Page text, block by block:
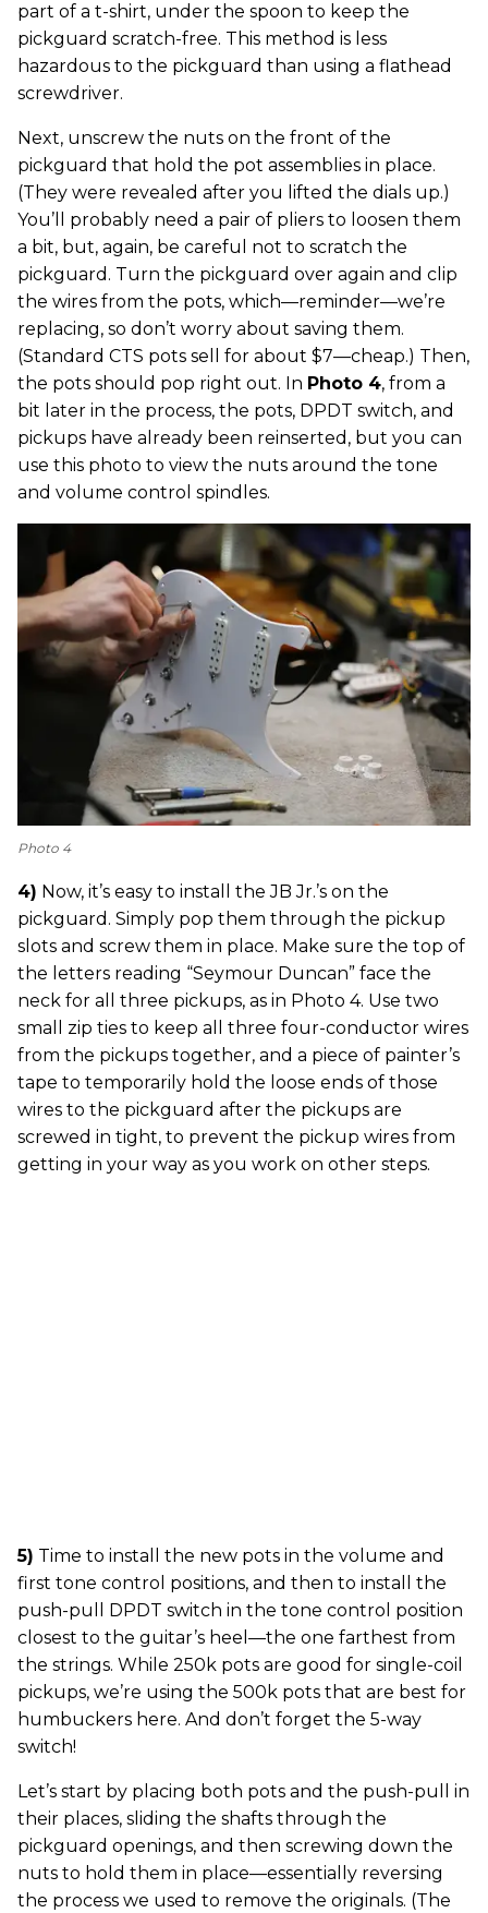
part of a t-shirt, under the spoon to keep the
pickguard scratch-free. This method is less
hazardous to the pickguard than using a flathead
screwdriver.
Next, unscrew the nuts on the front of the
pickguard that hold the pot assemblies in place.
(They were revealed after you lifted the dials up.)
You’ll probably need a pair of pliers to loosen them
a bit, but, again, be careful not to scratch the
pickguard. Turn the pickguard over again and clip
the wires from the pots, which—reminder—we’re
replacing, so don’t worry about saving them.
(Standard CTS pots sell for about $7—cheap.) Then,
the pots should pop right out. In Photo 4, from a
bit later in the process, the pots, DPDT switch, and
pickups have already been reinserted, but you can
use this photo to view the nuts around the tone
and volume control spindles.
Photo 4
4) Now, it’s easy to install the JB Jr.’s on the
pickguard. Simply pop them through the pickup
slots and screw them in place. Make sure the top of
the letters reading “Seymour Duncan” face the
neck for all three pickups, as in Photo 4. Use two
small zip ties to keep all three four-conductor wires
from the pickups together, and a piece of painter’s
tape to temporarily hold the loose ends of those
wires to the pickguard after the pickups are
screwed in tight, to prevent the pickup wires from
getting in your way as you work on other steps.
5) Time to install the new pots in the volume and
first tone control positions, and then to install the
push-pull DPDT switch in the tone control position
closest to the guitar’s heel—the one farthest from
the strings. While 250k pots are good for single-coil
pickups, we’re using the 500k pots that are best for
humbuckers here. And don’t forget the 5-way
switch!
Let’s start by placing both pots and the push-pull in
their places, sliding the shafts through the
pickguard openings, and then screwing down the
nuts to hold them in place—essentially reversing
the process we used to remove the originals. (The